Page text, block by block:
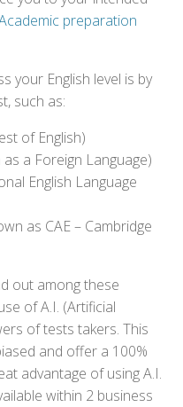
preparation
your English level is by
such as:
of English)
a Foreign Language)
English Language
as CAE – Cambridge
out among these
of A.I. (Artificial
of tests takers. This
and offer a 100%
advantage of using A.I.
within 2 business